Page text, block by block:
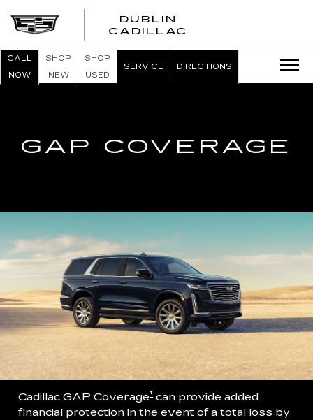
DUBLIN
CADILLAC
CALL
NOW
SHOP
NEW
SHOP
USED
SERVICE DIRECTIONS
GAP COVERAGE
Cadillac GAP Coverage† can provide added
financial protection in the event of a total loss by